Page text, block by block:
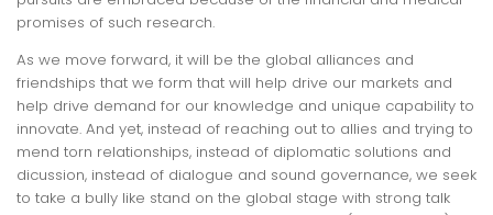
promises of such research.
As we move forward, it will be the global alliances and
friendships that we form that will help drive our markets and
help drive demand for our knowledge and unique capability to
innovate. And yet, instead of reaching out to allies and trying to
mend torn relationships, instead of diplomatic solutions and
dicussion, instead of dialogue and sound governance, we seek
to take a bully like stand on the global stage with strong talk